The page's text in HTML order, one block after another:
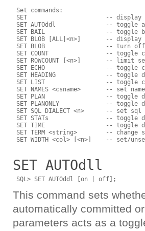
Set commands:
SET                      -- display
SET AUTOddl              -- toggle
SET BAIL                 -- toggle
SET BLOB [ALL|<n>]       -- display
SET BLOB                 -- turn off
SET COUNT                -- toggle
SET ROWCOUNT [<n>]       --
SET ECHO                 -- toggle
SET HEADING              -- toggle
SET LIST                 -- toggle
SET NAMES <csname>       -- set
SET PLAN                 -- toggle
SET PLANONLY             -- toggle
SET SQL DIALECT <n>      -- set
SET STATs                -- toggle
SET TIME                 -- toggle
SET TERM <string>        -- change
SET AUTOdll
This command sets
automatically committed
parameters acts as a